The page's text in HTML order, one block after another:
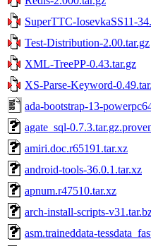
SuperTTC-IosevkaSS11-
Test-Distribution-2.00.tar.gz
XML-TreePP-0.43.tar.gz
XS-Parse-Keyword-
ada-bootstrap-13-
agate_sql-
amiri.doc.r65191.tar.xz
android-tools-36.0.1.tar.xz
apnum.r47510.tar.xz
arch-install-scripts-
asm.traineddata-